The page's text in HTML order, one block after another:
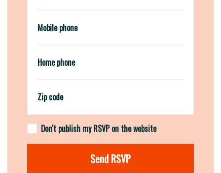
Mobile phone
Home phone
Zip code
Don't publish my RSVP on the website